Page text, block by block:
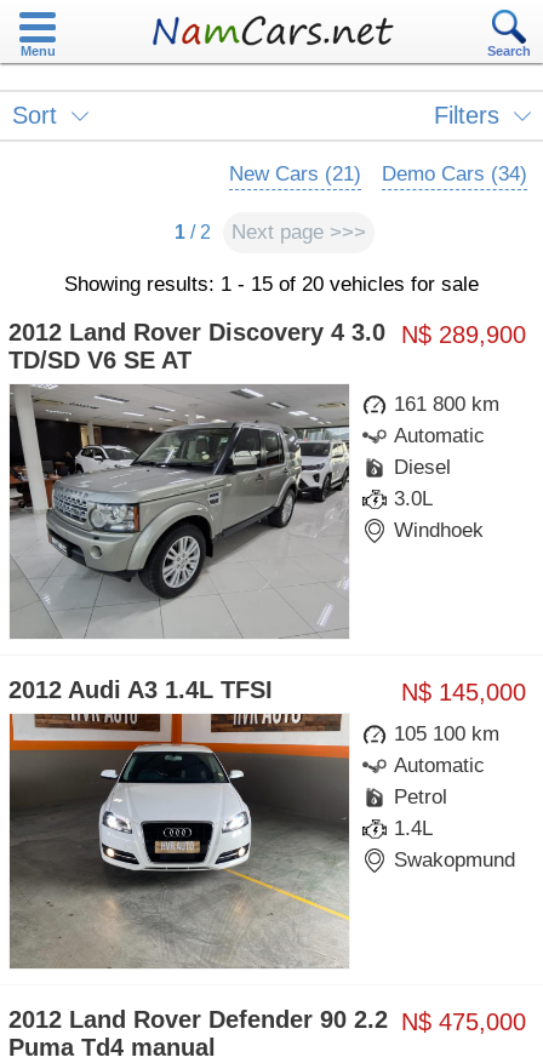
Menu Search
Sort Filters
New Cars (21) Demo Cars (34)
1 / 2 Next page >>>
Showing results: 1 - 15 of 20 vehicles for sale
N$ 289,900
2012 Land Rover Discovery 4 3.0
TD/SD V6 SE AT
161 800 km
Automatic
Diesel
3.0L
Windhoek
N$ 145,000
2012 Audi A3 1.4L TFSI
105 100 km
Automatic
Petrol
1.4L
Swakopmund
N$ 475,000
2012 Land Rover Defender 90 2.2
Puma Td4 manual